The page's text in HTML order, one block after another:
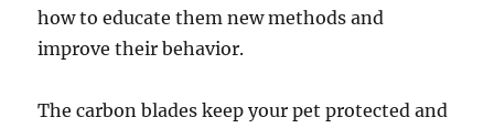
how to educate them new methods and
improve their behavior.
The carbon blades keep your pet protected and